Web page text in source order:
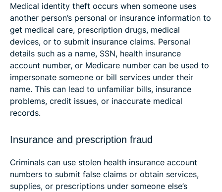
Medical identity theft occurs when someone uses
another person’s personal or insurance information to
get medical care, prescription drugs, medical
devices, or to submit insurance claims. Personal
details such as a name, SSN, health insurance
account number, or Medicare number can be used to
impersonate someone or bill services under their
name. This can lead to unfamiliar bills, insurance
problems, credit issues, or inaccurate medical
records.
Insurance and prescription fraud
Criminals can use stolen health insurance account
numbers to submit false claims or obtain services,
supplies, or prescriptions under someone else’s